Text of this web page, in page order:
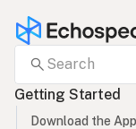
search Search
Getting Started
Download the App